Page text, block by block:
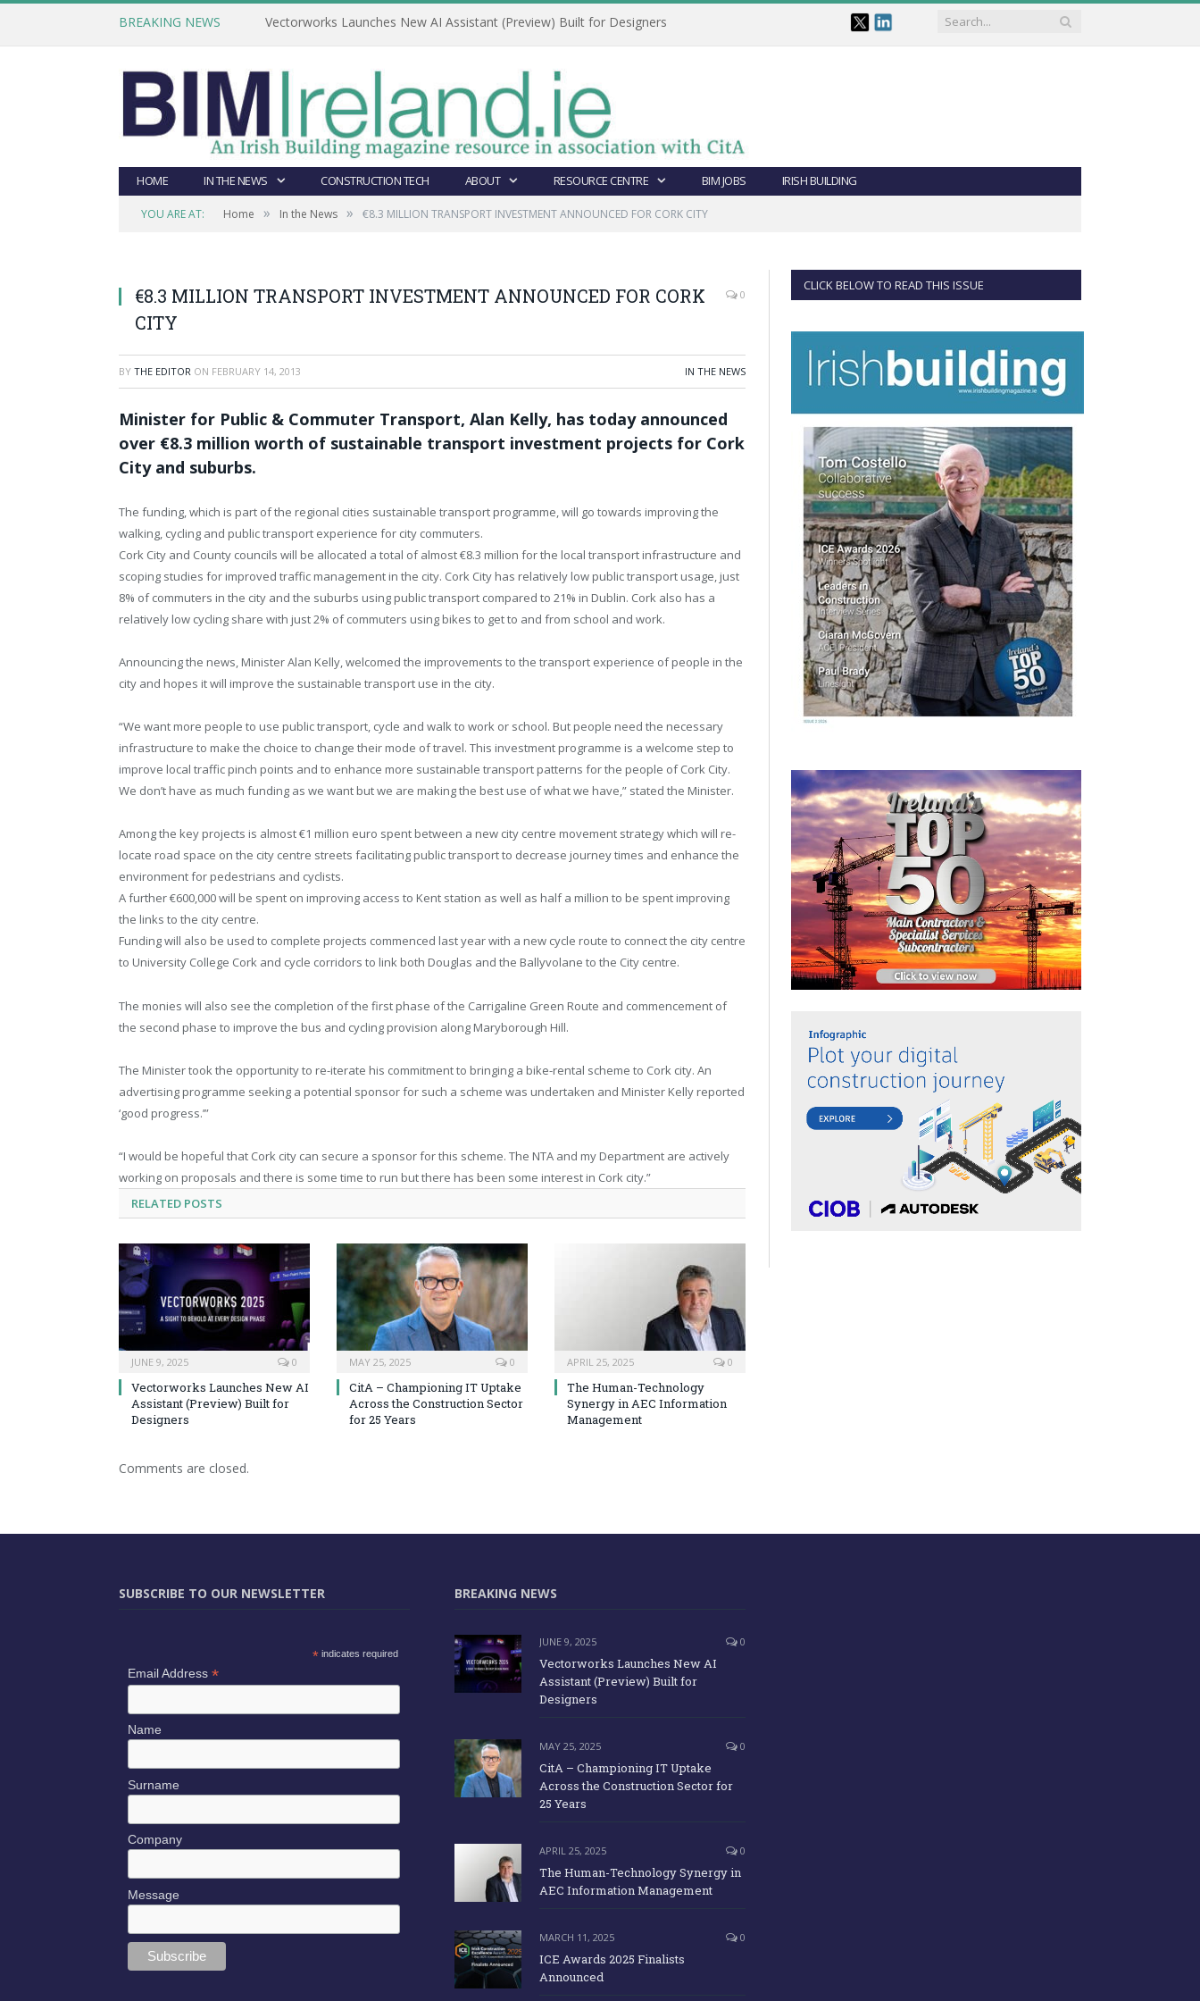
BREAKING NEWS Vectorworks Launches New AI Assistant (Preview) Built for Designers
HOME IN THE NEWS CONSTRUCTION TECH ABOUT RESOURCE CENTRE BIM JOBS IRISH BUILDING
YOU ARE AT: Home » In the News » €8.3 MILLION TRANSPORT INVESTMENT ANNOUNCED FOR CORK CITY
€8.3 MILLION TRANSPORT INVESTMENT ANNOUNCED FOR CORK
CITY
0
BY THE EDITOR ON FEBRUARY 14, 2013 IN THE NEWS
Minister for Public & Commuter Transport, Alan Kelly, has today announced
over €8.3 million worth of sustainable transport investment projects for Cork
City and suburbs.
The funding, which is part of the regional cities sustainable transport programme, will go towards improving the
walking, cycling and public transport experience for city commuters.
Cork City and County councils will be allocated a total of almost €8.3 million for the local transport infrastructure and
scoping studies for improved traffic management in the city. Cork City has relatively low public transport usage, just
8% of commuters in the city and the suburbs using public transport compared to 21% in Dublin. Cork also has a
relatively low cycling share with just 2% of commuters using bikes to get to and from school and work.
Announcing the news, Minister Alan Kelly, welcomed the improvements to the transport experience of people in the
city and hopes it will improve the sustainable transport use in the city.
“We want more people to use public transport, cycle and walk to work or school. But people need the necessary
infrastructure to make the choice to change their mode of travel. This investment programme is a welcome step to
improve local traffic pinch points and to enhance more sustainable transport patterns for the people of Cork City.
We don’t have as much funding as we want but we are making the best use of what we have,” stated the Minister.
Among the key projects is almost €1 million euro spent between a new city centre movement strategy which will re-
locate road space on the city centre streets facilitating public transport to decrease journey times and enhance the
environment for pedestrians and cyclists.
A further €600,000 will be spent on improving access to Kent station as well as half a million to be spent improving
the links to the city centre.
Funding will also be used to complete projects commenced last year with a new cycle route to connect the city centre
to University College Cork and cycle corridors to link both Douglas and the Ballyvolane to the City centre.
The monies will also see the completion of the first phase of the Carrigaline Green Route and commencement of
the second phase to improve the bus and cycling provision along Maryborough Hill.
The Minister took the opportunity to re-iterate his commitment to bringing a bike-rental scheme to Cork city. An
advertising programme seeking a potential sponsor for such a scheme was undertaken and Minister Kelly reported
‘good progress.’”
“I would be hopeful that Cork city can secure a sponsor for this scheme. The NTA and my Department are actively
working on proposals and there is some time to run but there has been some interest in Cork city.”
RELATED POSTS
JUNE 9, 2025 0
Vectorworks Launches New AI
Assistant (Preview) Built for
Designers
MAY 25, 2025 0
CitA – Championing IT Uptake
Across the Construction Sector
for 25 Years
APRIL 25, 2025 0
The Human-Technology
Synergy in AEC Information
Management
Comments are closed.
CLICK BELOW TO READ THIS ISSUE
SUBSCRIBE TO OUR NEWSLETTER
* indicates required
Email Address *
Name
Surname
Company
Message
BREAKING NEWS
JUNE 9, 2025 0
Vectorworks Launches New AI
Assistant (Preview) Built for
Designers
MAY 25, 2025 0
CitA – Championing IT Uptake
Across the Construction Sector for
25 Years
APRIL 25, 2025 0
The Human-Technology Synergy in
AEC Information Management
MARCH 11, 2025 0
ICE Awards 2025 Finalists
Announced